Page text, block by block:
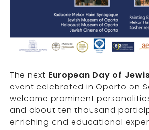
The next European Day of
event celebrated in Oporto on
welcome prominent
and about ten thousand
enriching and educational